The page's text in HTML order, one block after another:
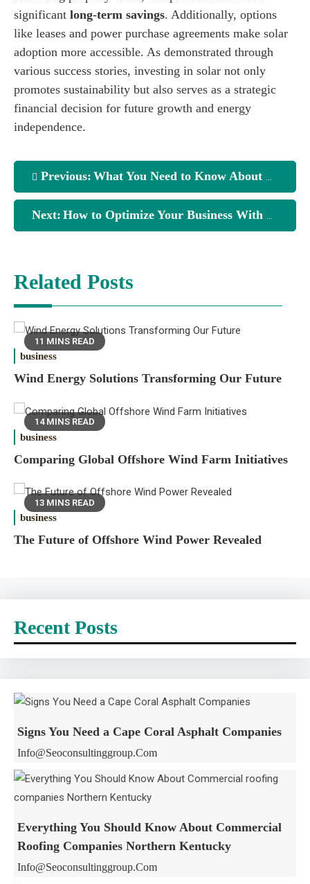
significant long-term savings. Additionally, options
like leases and power purchase agreements make solar
adoption more accessible. As demonstrated through
various success stories, investing in solar not only
promotes sustainability but also serves as a strategic
financial decision for future growth and energy
independence.
Previous: What You Need to Know About Solar Installations
Next: How to Optimize Your Business With Solar Energy
Related Posts
11 MINS READ
business
Wind Energy Solutions Transforming Our Future
14 MINS READ
business
Comparing Global Offshore Wind Farm Initiatives
13 MINS READ
business
The Future of Offshore Wind Power Revealed
Recent Posts
Signs You Need a Cape Coral Asphalt Companies
Info@seoconsultinggroup.com
Everything You Should Know About Commercial
Roofing Companies Northern Kentucky
Info@seoconsultinggroup.com